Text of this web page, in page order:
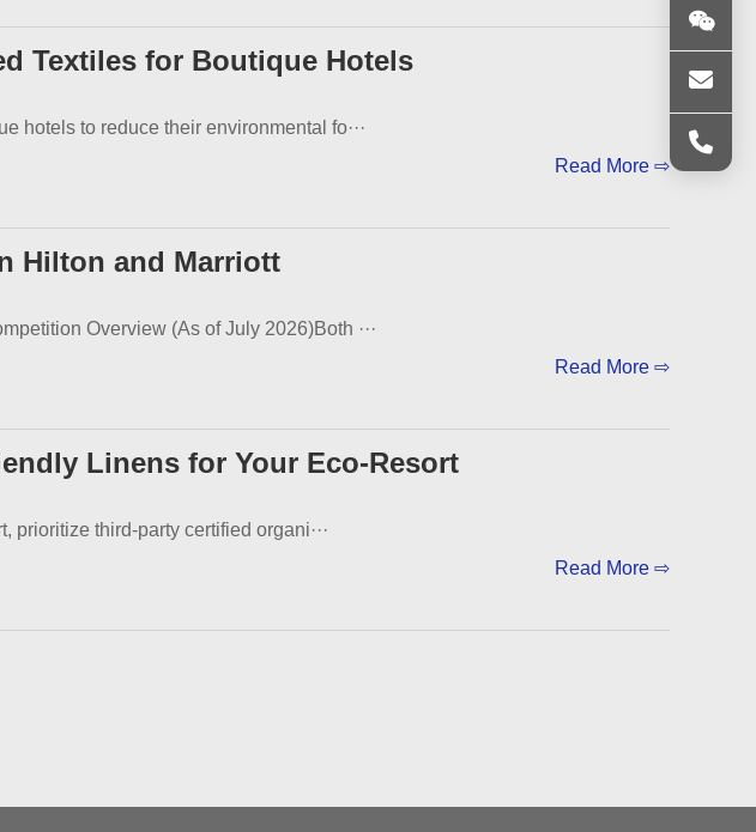
Textiles for Boutique Hotels
hotels to reduce their environmental fo···
Read More ⇨
Hilton and Marriott
Overview (As of July 2026)Both ···
Read More ⇨
Linens for Your Eco-Resort
third-party certified organi···
Read More ⇨